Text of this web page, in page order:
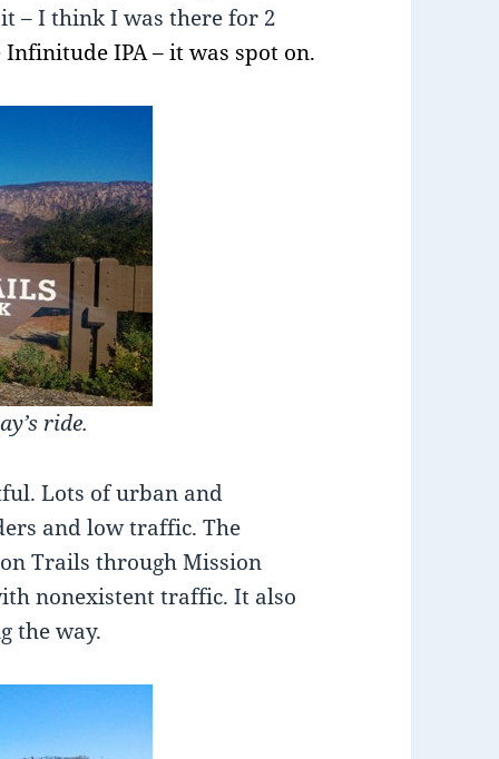
– I think I was there for 2
Infinitude IPA – it was spot on.
ride.
Lots of urban and
and low traffic. The
Trails through Mission
nonexistent traffic. It also
the way.